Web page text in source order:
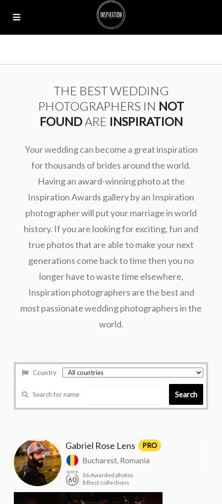
THE BEST WEDDING
PHOTOGRAPHERS IN NOT
FOUNDARE INSPIRATION
Your wedding can become a great inspiration
for thousands of brides around the world.
Having an award-winning photo at the
Inspiration Awards gallery by an Inspiration
photographer will put your marriage in world
history. If you are looking for exciting, fun and
true photos that are able to make your next
generations come back to time then you no
longer have to waste time elsewhere,
Inspiration photographers are the best and
most passionate wedding photographers in the
world.
Country
Search for name Search
Gabriel Rose Lens PRO
Bucharest, Romania
score
60
36 Awarded photos
8 Best collections